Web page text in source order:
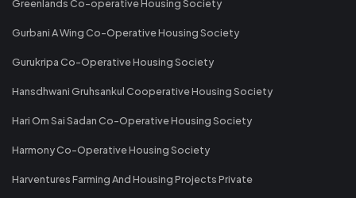
Greenlands Co-operative Housing Society
Gurbani A Wing Co-Operative Housing Society
Gurukripa Co-Operative Housing Society
Hansdhwani Gruhsankul Cooperative Housing Society
Hari Om Sai Sadan Co-Operative Housing Society
Harmony Co-Operative Housing Society
Harventures Farming And Housing Projects Private